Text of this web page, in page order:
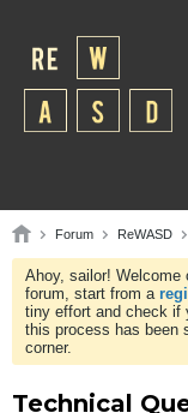
Forum ReWASD
Ahoy, sailor! Welcome
forum, start from a
tiny effort and check if
this process has been
corner.
Technical